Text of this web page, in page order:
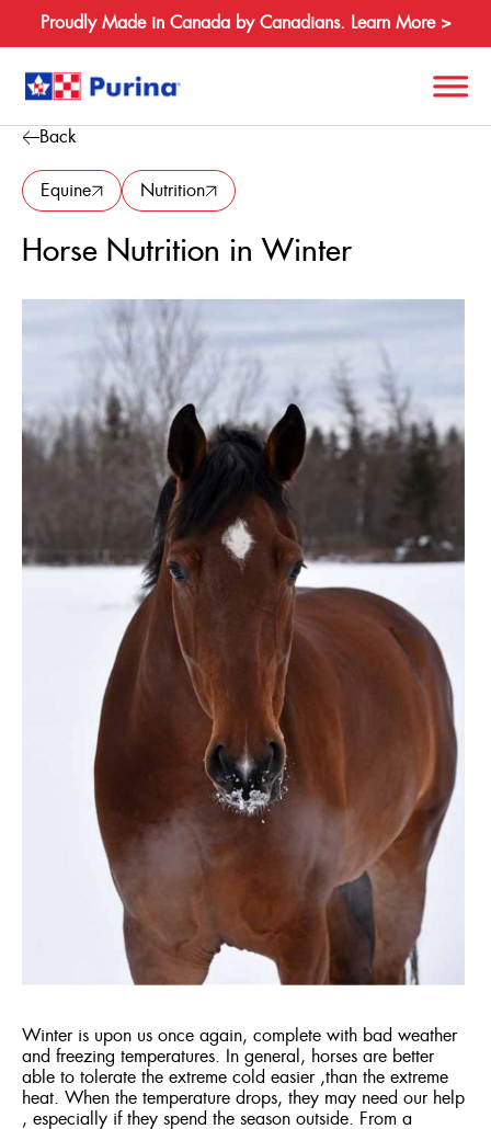
Proudly Made in Canada by Canadians. Learn More >
for:
About
Resources
Where to Buy
ENGLISH
Back
Equine Nutrition
Horse Nutrition in Winter
Winter is upon us once again, complete with bad weather
and freezing temperatures. In general, horses are better
able to tolerate the extreme cold easier ,than the extreme
heat. When the temperature drops, they may need our help
, especially if they spend the season outside. From a